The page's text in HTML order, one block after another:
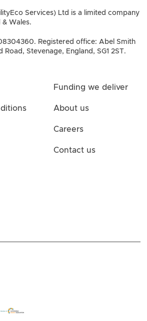
Services) Ltd is a limited company
Wales.
Registered office: Abel Smith
Road, Stevenage, England, SG1 2ST.
Funding we deliver
About us
Careers
Contact us